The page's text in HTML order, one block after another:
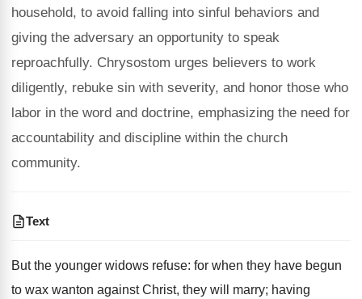
household, to avoid falling into sinful behaviors and
giving the adversary an opportunity to speak
reproachfully. Chrysostom urges believers to work
diligently, rebuke sin with severity, and honor those who
labor in the word and doctrine, emphasizing the need for
accountability and discipline within the church
community.
Text
But the younger widows refuse: for when they have begun
to wax wanton against Christ, they will marry; having